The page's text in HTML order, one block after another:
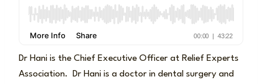
Dr Hani is the Chief Executive Officer at Relief Experts
Association. Dr Hani is a doctor in dental surgery and